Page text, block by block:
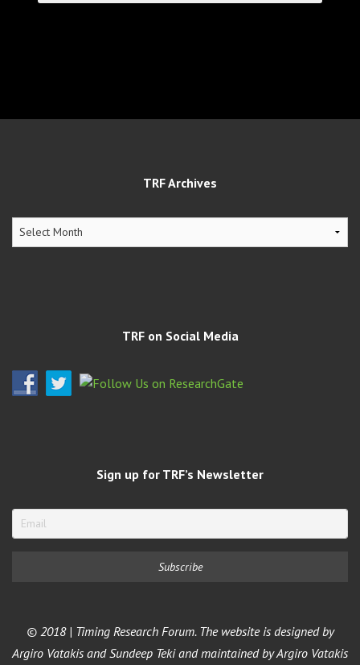
TRF Archives
TRF on Social Media
Sign up for TRF’s Newsletter
© 2018 | Timing Research Forum. The website is designed by
Argiro Vatakis and Sundeep Teki and maintained by Argiro Vatakis